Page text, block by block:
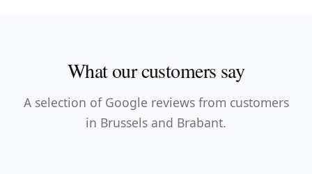
What our customers say
A selection of Google reviews from customers
in Brussels and Brabant.